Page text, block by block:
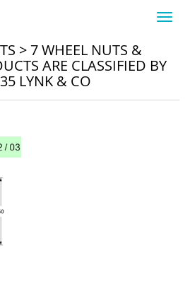
>7 WHEEL NUTS &
ARE CLASSIFIED BY
LYNK & CO